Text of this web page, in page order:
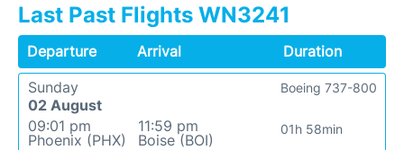
Last Past Flights WN3241
Departure Arrival
Duration
Sunday
02 August
09:01 pm
Phoenix (PHX)
11:59 pm
Boise (BOI)
01h 58min
Boeing 737-800